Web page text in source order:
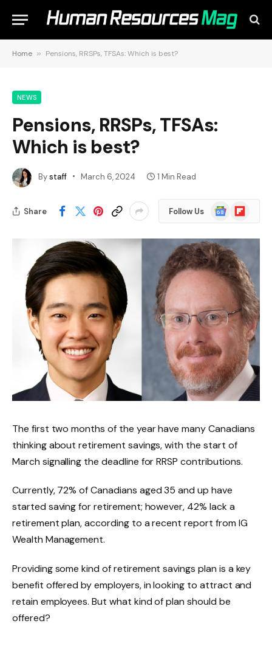
Home » Pensions, RRSPs, TFSAs: Which is best?
NEWS
Pensions, RRSPs, TFSAs:
Which is best?
Bystaff March 6, 2024 1 Min Read
Share Follow Us
Google
News
Flipboard
The first two months of the year have many Canadians
thinking about retirement savings, with the start of
March signalling the deadline for RRSP contributions.
Currently, 72% of Canadians aged 35 and up have
started saving for retirement; however, 42% lack a
retirement plan, according to a recent report from IG
Wealth Management.
Providing some kind of retirement savings plan is a key
benefit offered by employers, in looking to attract and
retain employees. But what kind of plan should be
offered?